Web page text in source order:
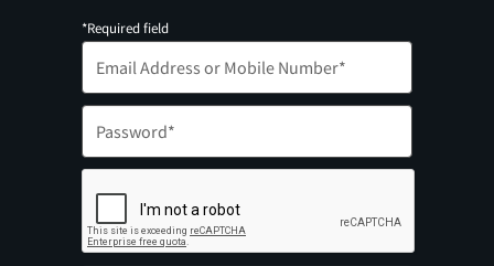
*Required field